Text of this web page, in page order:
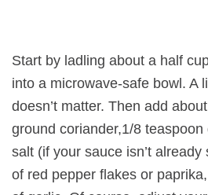
Start by ladling about a half
into a microwave-safe bowl. A
doesn’t matter. Then add
ground coriander,1/8
salt (if your sauce isn’t
of red pepper flakes or